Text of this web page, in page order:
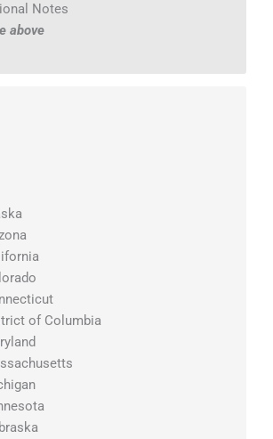
Notes
above
of Columbia